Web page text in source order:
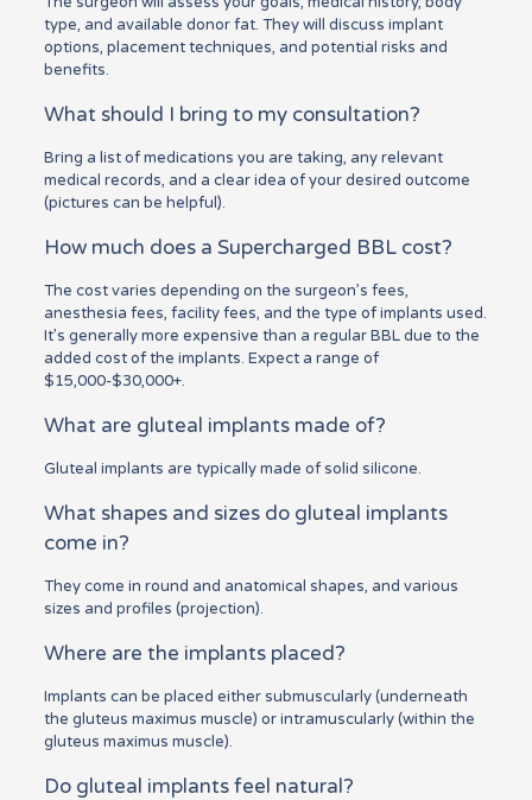
type, and available donor fat. They will discuss implant
options, placement techniques, and potential risks and
benefits.
What should I bring to my consultation?
Bring a list of medications you are taking, any relevant
medical records, and a clear idea of your desired outcome
(pictures can be helpful).
How much does a Supercharged BBL cost?
The cost varies depending on the surgeon’s fees,
anesthesia fees, facility fees, and the type of implants used.
It’s generally more expensive than a regular BBL due to the
added cost of the implants. Expect a range of
$15,000-$30,000+.
What are gluteal implants made of?
Gluteal implants are typically made of solid silicone.
What shapes and sizes do gluteal implants
come in?
They come in round and anatomical shapes, and various
sizes and profiles (projection).
Where are the implants placed?
Implants can be placed either submuscularly (underneath
the gluteus maximus muscle) or intramuscularly (within the
gluteus maximus muscle).
Do gluteal implants feel natural?